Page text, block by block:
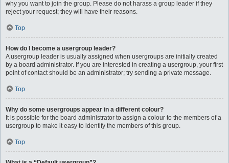
why you want to join the group. Please do not harass a group leader if they
reject your request; they will have their reasons.
Top
How do I become a usergroup leader?
A usergroup leader is usually assigned when usergroups are initially created
by a board administrator. If you are interested in creating a usergroup, your first
point of contact should be an administrator; try sending a private message.
Top
Why do some usergroups appear in a different colour?
It is possible for the board administrator to assign a colour to the members of a
usergroup to make it easy to identify the members of this group.
Top